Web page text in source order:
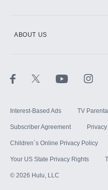
ABOUT US
Interest-Based Ads TV
Subscriber Agreement
Children`s Online Privacy Policy
Your US State Privacy Rights
© 2026 Hulu, LLC